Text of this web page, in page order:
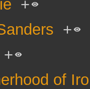
+
+
+
of